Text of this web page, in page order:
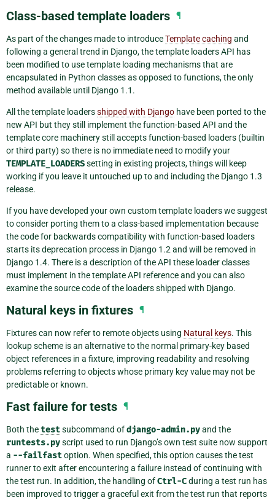
Class-based template loaders ¶
As part of the changes made to introduceTemplate caching and
following a general trend in Django, the template loaders API has
been modified to use template loading mechanisms that are
encapsulated in Python classes as opposed to functions, the only
method available until Django 1.1.
All the template loadersshipped with Django have been ported to the
new API but they still implement the function-based API and the
template core machinery still accepts function-based loaders (builtin
or third party) so there is no immediate need to modify your
TEMPLATE_LOADERSsetting in existing projects, things will keep
working if you leave it untouched up to and including the Django 1.3
release.
If you have developed your own custom template loaders we suggest
to consider porting them to a class-based implementation because
the code for backwards compatibility with function-based loaders
starts its deprecation process in Django 1.2 and will be removed in
Django 1.4. There is a description of the API these loader classes
must implement in the template API reference and you can also
examine the source code of the loaders shipped with Django.
Natural keys in fixtures ¶
Fixtures can now refer to remote objects using Natural keys. This
lookup scheme is an alternative to the normal primary-key based
object references in a fixture, improving readability and resolving
problems referring to objects whose primary key value may not be
predictable or known.
Fast failure for tests ¶
Both thetestsubcommand ofdjango-admin.pyand the
runtests.pyscript used to run Django’s own test suite now support
a --failfastoption. When specified, this option causes the test
runner to exit after encountering a failure instead of continuing with
the test run. In addition, the handling ofCtrl-Cduring a test run has
been improved to trigger a graceful exit from the test run that reports